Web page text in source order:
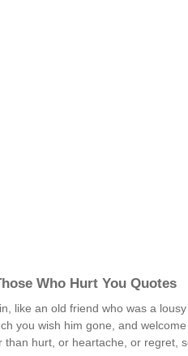
Who Hurt You Quotes
like an old friend who was a
you wish him gone, and
than hurt, or heartache, or regret,